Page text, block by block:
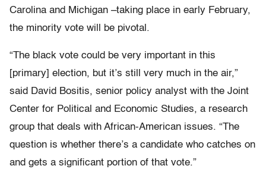
Carolina and Michigan –taking place in early February,
the minority vote will be pivotal.
“The black vote could be very important in this
[primary] election, but it’s still very much in the air,”
said David Bositis, senior policy analyst with the Joint
Center for Political and Economic Studies, a research
group that deals with African-American issues. “The
question is whether there’s a candidate who catches on
and gets a significant portion of that vote.”